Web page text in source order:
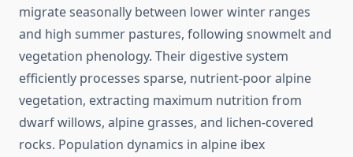
migrate seasonally between lower winter ranges
and high summer pastures, following snowmelt and
vegetation phenology. Their digestive system
efficiently processes sparse, nutrient-poor alpine
vegetation, extracting maximum nutrition from
dwarf willows, alpine grasses, and lichen-covered
rocks. Population dynamics in alpine ibex